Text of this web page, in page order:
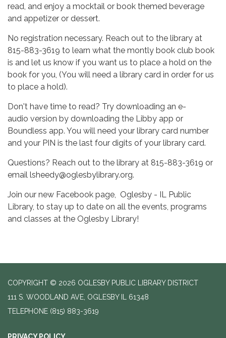
read, and enjoy a mocktail or book themed beverage
and appetizer or dessert.
No registration necessary. Reach out to the library at
815-883-3619 to learn what the montly book club book
is and let us know if you want us to place a hold on the
book for you, (You will need a library card in order for us
to place a hold).
Don't have time to read? Try downloading an e-
audio version by downloading the Libby app or
Boundless app. You will need your library card number
and your PIN is the last four digits of your library card.
Questions? Reach out to the library at 815-883-3619 or
email lsheedy@oglesbylibrary.org.
Join our new Facebook page, Oglesby - IL Public
Library, to stay up to date on all the events, programs
and classes at the Oglesby Library!
COPYRIGHT © 2026 OGLESBY PUBLIC LIBRARY DISTRICT
111 S. WOODLAND AVE, OGLESBY IL 61348
TELEPHONE (815) 883-3619